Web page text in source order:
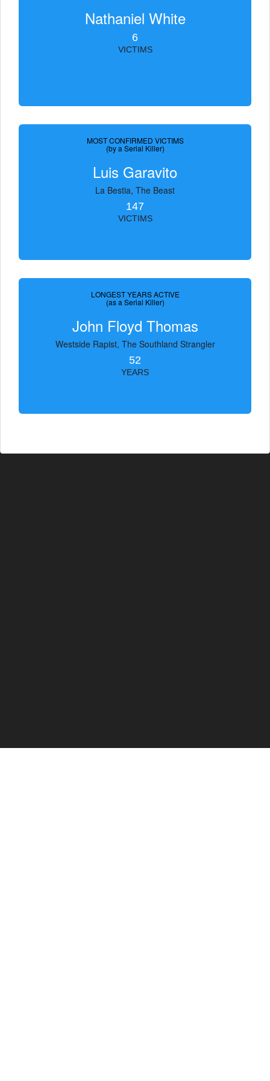
Nathaniel White
6
VICTIMS
MOST CONFIRMED VICTIMS
(by a Serial Killer)
Luis Garavito
La Bestia, The Beast
147
VICTIMS
LONGEST YEARS ACTIVE
(as a Serial Killer)
John Floyd Thomas
Westside Rapist, The Southland Strangler
52
YEARS